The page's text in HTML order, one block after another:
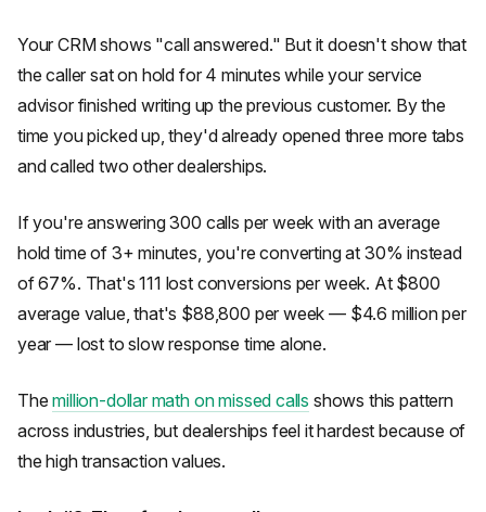
Your CRM shows "call answered." But it doesn't show that
the caller sat on hold for 4 minutes while your service
advisor finished writing up the previous customer. By the
time you picked up, they'd already opened three more tabs
and called two other dealerships.
If you're answering 300 calls per week with an average
hold time of 3+ minutes, you're converting at 30% instead
of 67%. That's 111 lost conversions per week. At $800
average value, that's $88,800 per week — $4.6 million per
year — lost to slow response time alone.
Themillion-dollar math on missed calls shows this pattern
across industries, but dealerships feel it hardest because of
the high transaction values.